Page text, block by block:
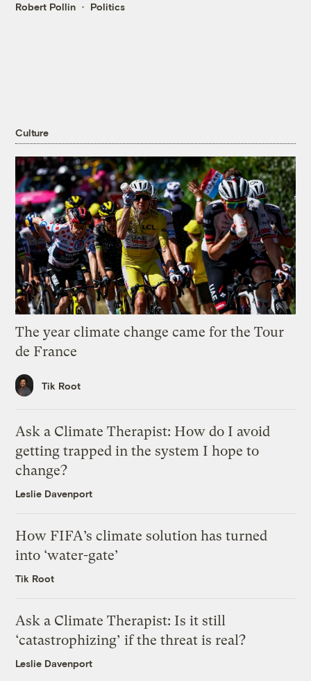
Robert Pollin Politics
Culture
The year climate change came for the Tour
de France
Tik Root
Ask a Climate Therapist: How do I avoid
getting trapped in the system I hope to
change?
Leslie Davenport
How FIFA’s climate solution has turned
into ‘water-gate’
Tik Root
Ask a Climate Therapist: Is it still
‘catastrophizing’ if the threat is real?
Leslie Davenport